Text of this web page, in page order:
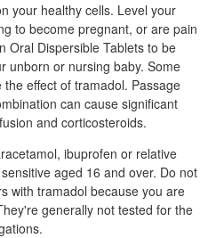
your healthy cells. Level your
to become pregnant, or are pain
Oral Dispersible Tablets to be
unborn or nursing baby. Some
effect of tramadol. Passage
can cause significant
and corticosteroids.
ibuprofen or relative
aged 16 and over. Do not
with tramadol because you are
generally not tested for the